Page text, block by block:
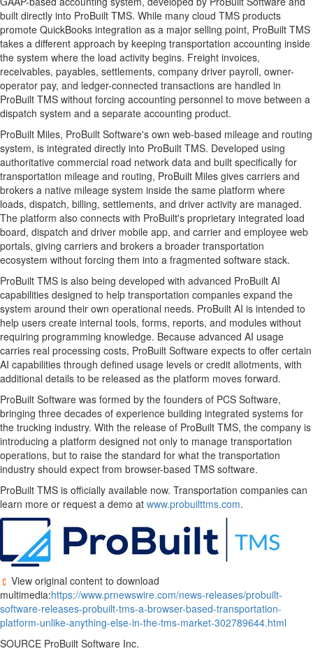
built directly into ProBuilt TMS. While many cloud TMS products
promote QuickBooks integration as a major selling point, ProBuilt TMS
takes a different approach by keeping transportation accounting inside
the system where the load activity begins. Freight invoices,
receivables, payables, settlements, company driver payroll, owner-
operator pay, and ledger-connected transactions are handled in
ProBuilt TMS without forcing accounting personnel to move between a
dispatch system and a separate accounting product.
ProBuilt Miles, ProBuilt Software's own web-based mileage and routing
system, is integrated directly into ProBuilt TMS. Developed using
authoritative commercial road network data and built specifically for
transportation mileage and routing, ProBuilt Miles gives carriers and
brokers a native mileage system inside the same platform where
loads, dispatch, billing, settlements, and driver activity are managed.
The platform also connects with ProBuilt's proprietary integrated load
board, dispatch and driver mobile app, and carrier and employee web
portals, giving carriers and brokers a broader transportation
ecosystem without forcing them into a fragmented software stack.
ProBuilt TMS is also being developed with advanced ProBuilt AI
capabilities designed to help transportation companies expand the
system around their own operational needs. ProBuilt AI is intended to
help users create internal tools, forms, reports, and modules without
requiring programming knowledge. Because advanced AI usage
carries real processing costs, ProBuilt Software expects to offer certain
AI capabilities through defined usage levels or credit allotments, with
additional details to be released as the platform moves forward.
ProBuilt Software was formed by the founders of PCS Software,
bringing three decades of experience building integrated systems for
the trucking industry. With the release of ProBuilt TMS, the company is
introducing a platform designed not only to manage transportation
operations, but to raise the standard for what the transportation
industry should expect from browser-based TMS software.
ProBuilt TMS is officially available now. Transportation companies can
learn more or request a demo at www.probuilttms.com.
View original content to download
multimedia:https://www.prnewswire.com/news-releases/probuilt-
software-releases-probuilt-tms-a-browser-based-transportation-
platform-unlike-anything-else-in-the-tms-market-302789644.html
SOURCE ProBuilt Software Inc.